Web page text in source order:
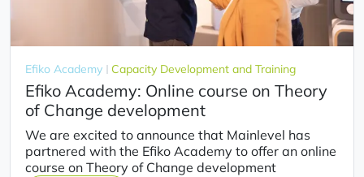
Efiko Academy Capacity Development and Training
Efiko Academy: Online course on Theory
of Change development
We are excited to announce that Mainlevel has
partnered with the Efiko Academy to offer an online
course on Theory of Change development